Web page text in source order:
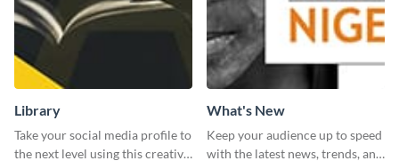
Library
Take your social media profile to
the next level using this creative
What's New
Keep your audience up to speed
with the latest news, trends, and